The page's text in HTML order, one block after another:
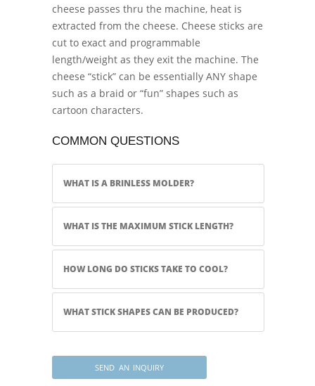
cheese passes thru the machine, heat is
extracted from the cheese. Cheese sticks are
cut to exact and programmable
length/weight as they exit the machine. The
cheese “stick” can be essentially ANY shape
such as a braid or “fun” shapes such as
cartoon characters.
COMMON QUESTIONS
WHAT IS A BRINLESS MOLDER?
WHAT IS THE MAXIMUM STICK LENGTH?
HOW LONG DO STICKS TAKE TO COOL?
WHAT STICK SHAPES CAN BE PRODUCED?
SEND AN INQUIRY